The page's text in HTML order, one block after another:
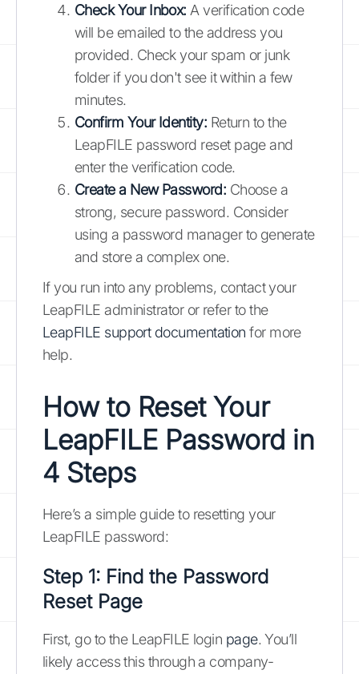
Check Your Inbox: A verification code
will be emailed to the address you
provided. Check your spam or junk
folder if you don't see it within a few
minutes.
Confirm Your Identity: Return to the
LeapFILE password reset page and
enter the verification code.
Create a New Password: Choose a
strong, secure password. Consider
using a password manager to generate
and store a complex one.
If you run into any problems, contact your
LeapFILE administrator or refer to the
LeapFILE support documentation for more
help.
How to Reset Your
LeapFILE Password in
4 Steps
Here’s a simple guide to resetting your
LeapFILE password:
Step 1: Find the Password
Reset Page
First, go to the LeapFILE login page. You’ll
likely access this through a company-